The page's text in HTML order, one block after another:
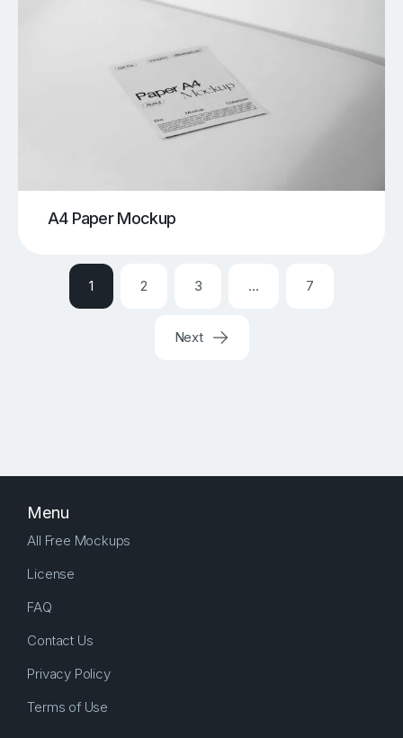
A4 Paper Mockup
1 2 3 … 7
Next
Menu
All Free Mockups
License
FAQ
Contact Us
Privacy Policy
Terms of Use